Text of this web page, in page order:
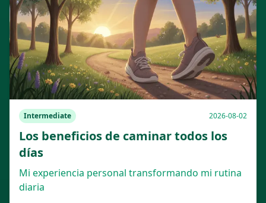
Intermediate 2026-08-02
Los beneficios de caminar todos los
días
Mi experiencia personal transformando mi rutina
diaria